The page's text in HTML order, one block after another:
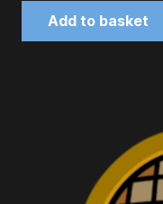
Add to basket